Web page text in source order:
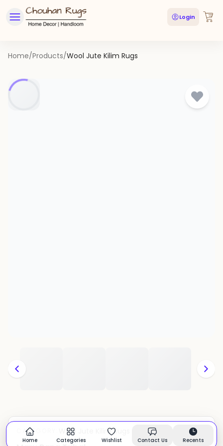
Login
Home/Products/Wool Jute Kilim Rugs
CATEGORY: Wool Jute Kilim Rugs In stock
Home Categories Wishlist Contact Us Recents